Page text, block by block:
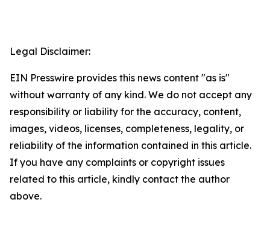
Legal Disclaimer:
EIN Presswire provides this news content "as is"
without warranty of any kind. We do not accept any
responsibility or liability for the accuracy, content,
images, videos, licenses, completeness, legality, or
reliability of the information contained in this article.
If you have any complaints or copyright issues
related to this article, kindly contact the author
above.